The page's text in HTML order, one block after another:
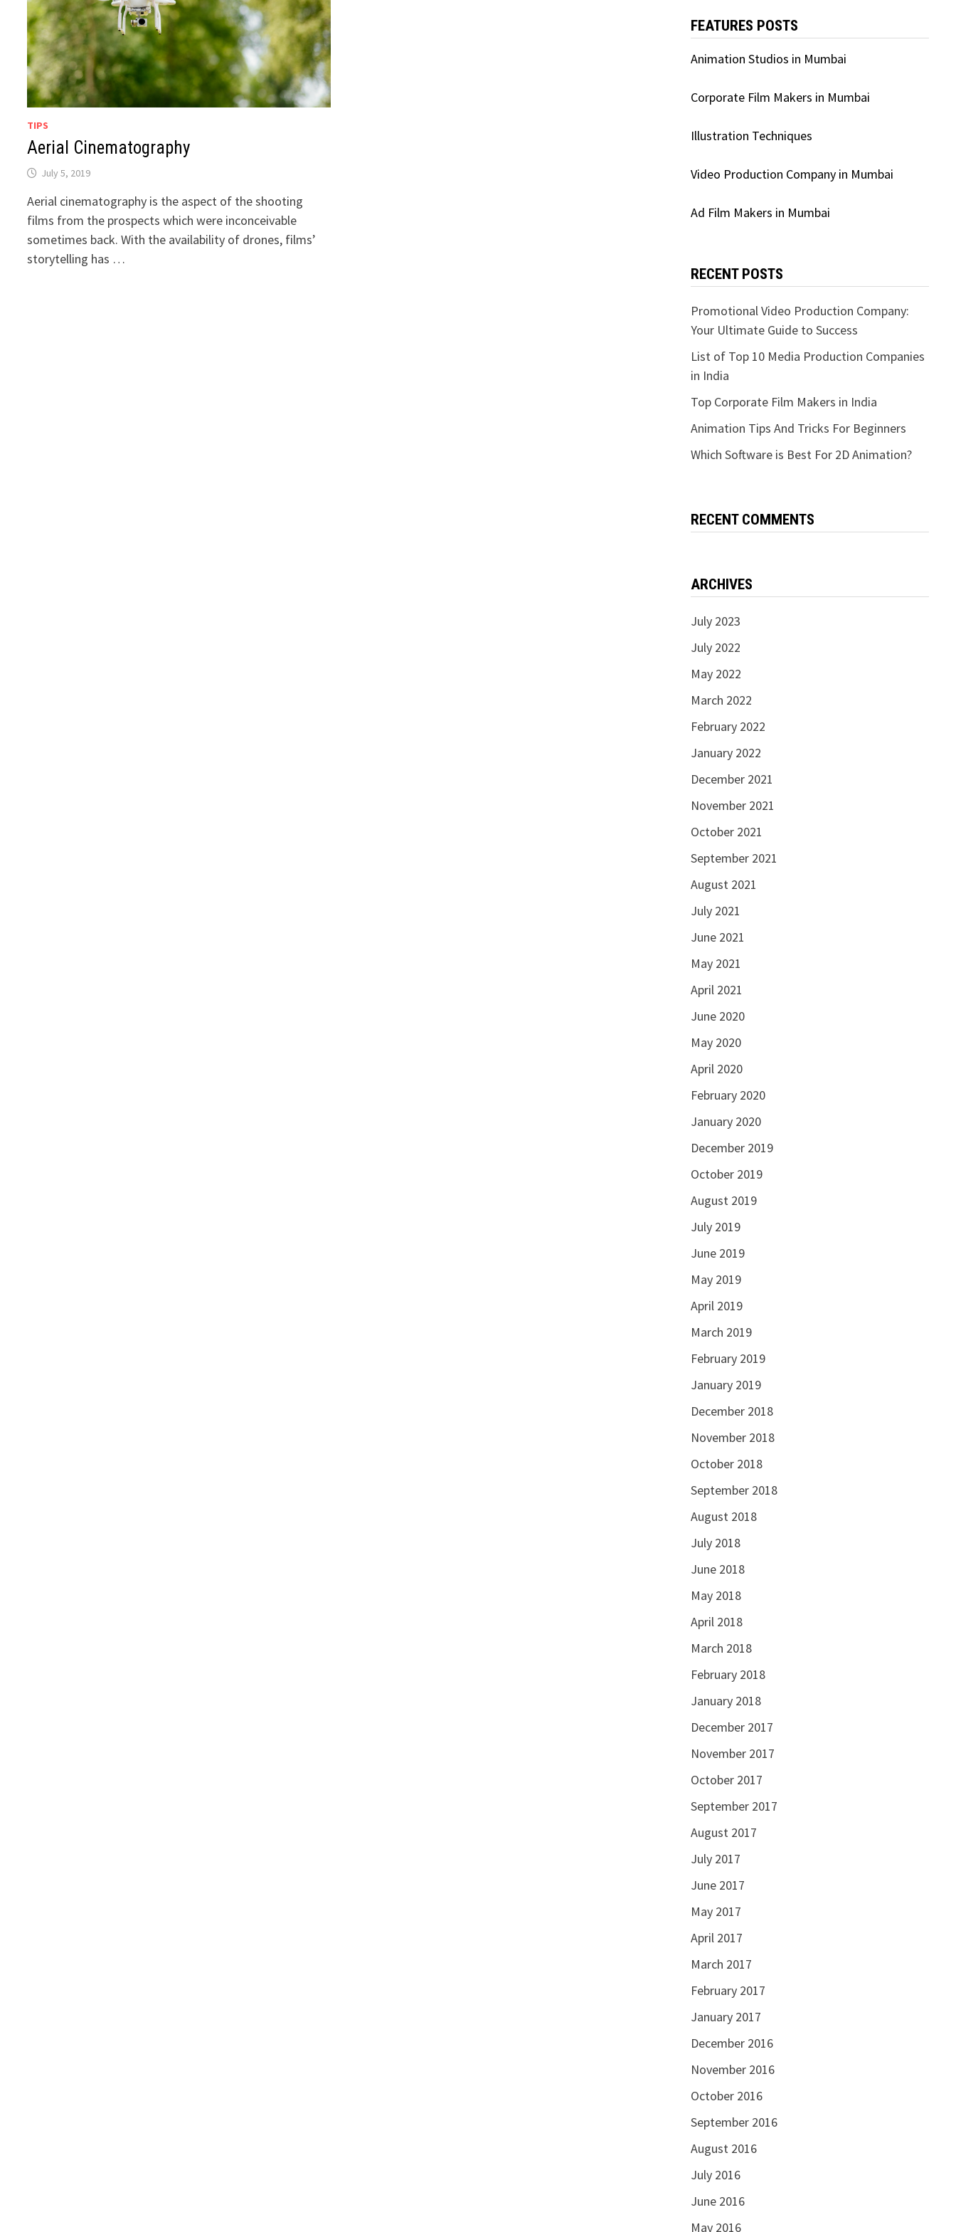
TIPS
Aerial Cinematography
July 5, 2019
Aerial cinematography is the aspect of the shooting
films from the prospects which were inconceivable
sometimes back. With the availability of drones, films’
storytelling has …
FEATURES POSTS
Animation Studios in Mumbai
Corporate Film Makers in Mumbai
Illustration Techniques
Video Production Company in Mumbai
Ad Film Makers in Mumbai
RECENT POSTS
Promotional Video Production Company:
Your Ultimate Guide to Success
List of Top 10 Media Production Companies
in India
Top Corporate Film Makers in India
Animation Tips And Tricks For Beginners
Which Software is Best For 2D Animation?
RECENT COMMENTS
ARCHIVES
July 2023
July 2022
May 2022
March 2022
February 2022
January 2022
December 2021
November 2021
October 2021
September 2021
August 2021
July 2021
June 2021
May 2021
April 2021
June 2020
May 2020
April 2020
February 2020
January 2020
December 2019
October 2019
August 2019
July 2019
June 2019
May 2019
April 2019
March 2019
February 2019
January 2019
December 2018
November 2018
October 2018
September 2018
August 2018
July 2018
June 2018
May 2018
April 2018
March 2018
February 2018
January 2018
December 2017
November 2017
October 2017
September 2017
August 2017
July 2017
June 2017
May 2017
April 2017
March 2017
February 2017
January 2017
December 2016
November 2016
October 2016
September 2016
August 2016
July 2016
June 2016
May 2016